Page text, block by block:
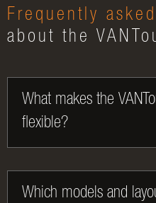
Frequently
about the
What makes the
flexible?
Which models and